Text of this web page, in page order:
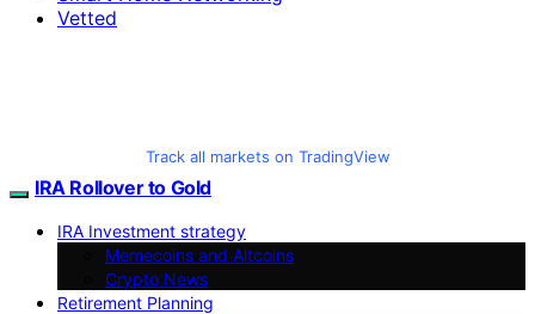
Vetted
Track all markets on TradingView
IRA Rollover to Gold
IRA Investment strategy
Memecoins and Altcoins
Crypto News
Retirement Planning